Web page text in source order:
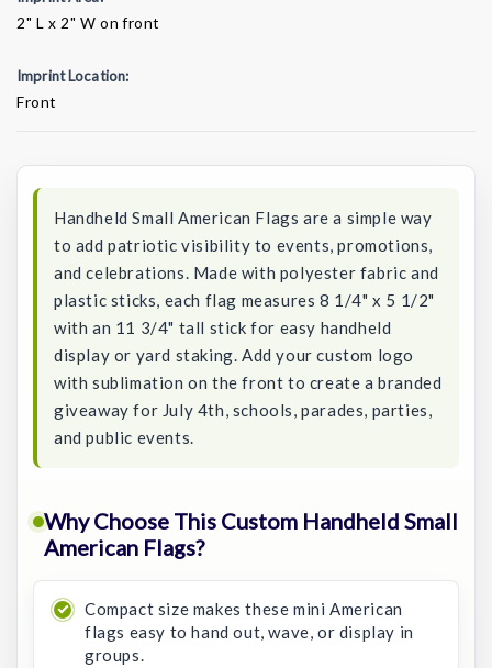
2" L x 2" W on front
Imprint Location:
Front
Handheld Small American Flags are a simple way
to add patriotic visibility to events, promotions,
and celebrations. Made with polyester fabric and
plastic sticks, each flag measures 8 1/4" x 5 1/2"
with an 11 3/4" tall stick for easy handheld
display or yard staking. Add your custom logo
with sublimation on the front to create a branded
giveaway for July 4th, schools, parades, parties,
and public events.
Why Choose This Custom Handheld Small
American Flags?
Compact size makes these mini American
flags easy to hand out, wave, or display in
groups.